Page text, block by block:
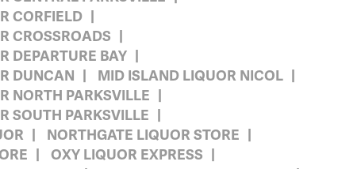
CORFIELD
CROSSROADS
DEPARTURE BAY
DUNCAN
MID ISLAND LIQUOR NICOL
NORTH PARKSVILLE
SOUTH PARKSVILLE
NORTHGATE LIQUOR STORE
OXY LIQUOR EXPRESS